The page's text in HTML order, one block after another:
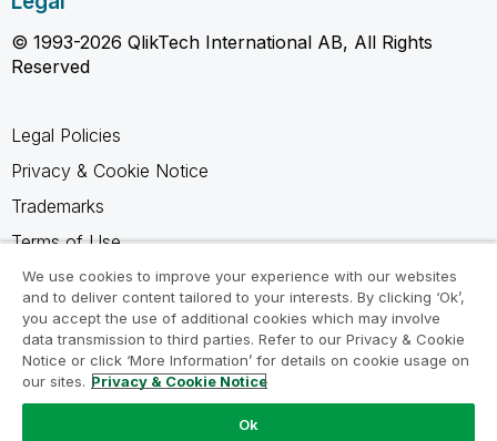
© 1993-2026 QlikTech International AB, All Rights
Reserved
Legal Policies
Privacy & Cookie Notice
Trademarks
Terms of Use
Legal Agreements
Product Terms
Do not share my info
We use cookies to improve your experience with our websites
and to deliver content tailored to your interests. By clicking ‘Ok’,
you accept the use of additional cookies which may involve
data transmission to third parties. Refer to our Privacy & Cookie
Notice or click ‘More Information’ for details on cookie usage on
our sites. Privacy & Cookie Notice
Ok